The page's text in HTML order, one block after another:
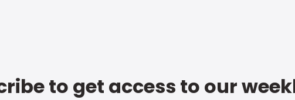
to get access to our